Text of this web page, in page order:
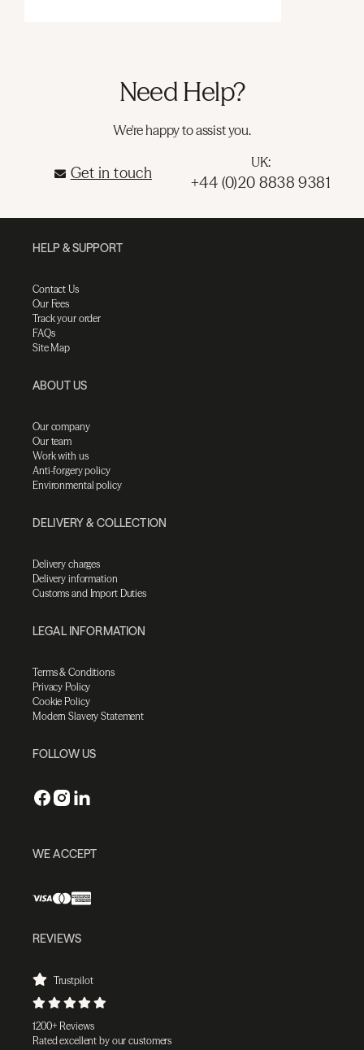
Need Help?
We're happy to assist you.
Get in touch
UK:
+44 (0)20 8838 9381
HELP & SUPPORT
Contact Us
Our Fees
Track your order
FAQs
Site Map
ABOUT US
Our company
Our team
Work with us
Anti-forgery policy
Environmental policy
DELIVERY & COLLECTION
Delivery charges
Delivery information
Customs and Import Duties
LEGAL INFORMATION
Terms & Conditions
Privacy Policy
Cookie Policy
Modern Slavery Statement
FOLLOW US
WE ACCEPT
REVIEWS
Trustpilot
1200+ Reviews
Rated excellent by our customers